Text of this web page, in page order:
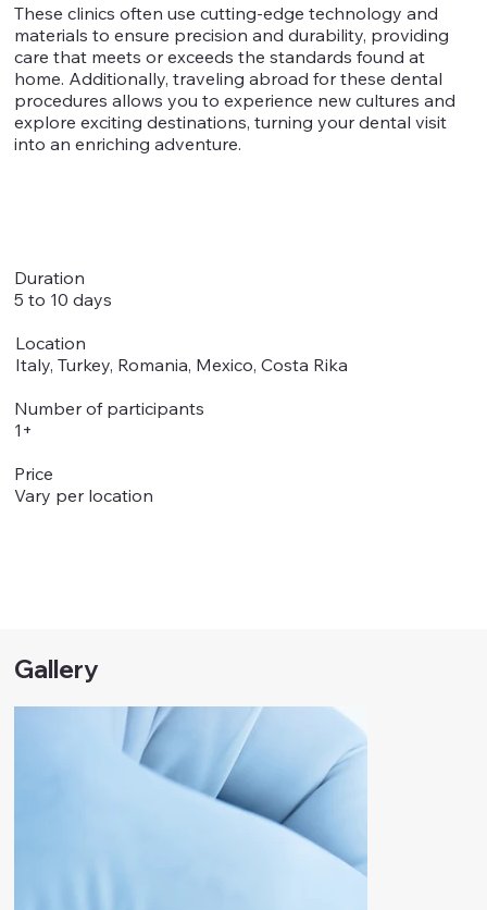
These clinics often use cutting-edge technology and
materials to ensure precision and durability, providing
care that meets or exceeds the standards found at
home. Additionally, traveling abroad for these dental
procedures allows you to experience new cultures and
explore exciting destinations, turning your dental visit
into an enriching adventure.
Duration
5 to 10 days
Location
Italy, Turkey, Romania, Mexico, Costa Rika
Number of participants
1+
Price
Vary per location
Gallery